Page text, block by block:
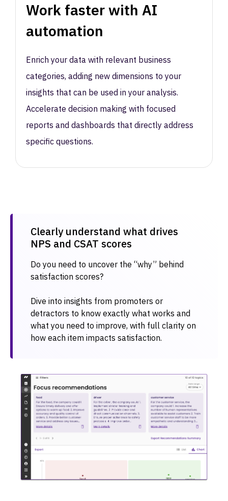
Work faster with AI
automation
Enrich your data with relevant business
categories, adding new dimensions to your
insights that can be used in your analysis.
Accelerate decision making with focused
reports and dashboards that directly address
specific questions.
Clearly understand what drives
NPS and CSAT scores​
Do you need to uncover the “why” behind
satisfaction scores?
Dive into insights from promoters or
detractors to know exactly what works and
what you need to improve, with full clarity on
how each item impacts satisfaction.